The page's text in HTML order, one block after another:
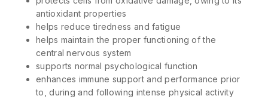
antioxidant properties
helps reduce tiredness and fatigue
helps maintain the proper functioning of the
central nervous system
supports normal psychological function
enhances immune support and performance prior
to, during and following intense physical activity